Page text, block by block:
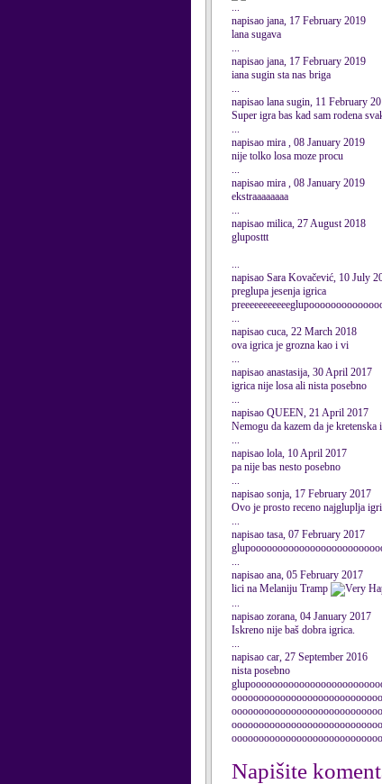
...
napisao jana, 17 February 2019
lana sugava
...
napisao jana, 17 February 2019
iana sugin sta nas briga
...
napisao lana sugin, 11 February
Super igra bas kad sam rodena
...
napisao mira , 08 January 2019
nije tolko losa moze procu
...
napisao mira , 08 January 2019
ekstraaaaaaaa
...
napisao milica, 27 August 2018
gluposttt
...
napisao Sara Kovačević, 10 July
preglupa jesenja igrica
...
napisao cuca, 22 March 2018
ova igrica je grozna kao i vi
...
napisao anastasija, 30 April 2017
igrica nije losa ali nista posebno
...
napisao QUEEN, 21 April 2017
Nemogu da kazem da je kretenska
...
napisao lola, 10 April 2017
pa nije bas nesto posebno
...
napisao sonja, 17 February 2017
Ovo je prosto receno najgluplja
...
napisao tasa, 07 February 2017
...
napisao ana, 05 February 2017
lici na Melaniju Tramp
...
napisao zorana, 04 January 2017
Iskreno nije baš dobra igrica.
...
napisao car, 27 September 2016
nista posebno
Napišite